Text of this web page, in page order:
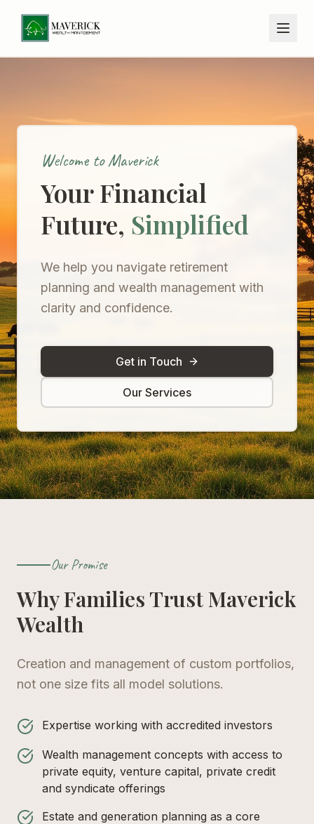
Welcome to Maverick
Your Financial
Future, Simplified
We help you navigate retirement
planning and wealth management with
clarity and confidence.
Get in Touch
Our Services
Our Promise
Why Families Trust Maverick
Wealth
Creation and management of custom portfolios,
not one size fits all model solutions.
Expertise working with accredited investors
Wealth management concepts with access to
private equity, venture capital, private credit
and syndicate offerings
Estate and generation planning as a core